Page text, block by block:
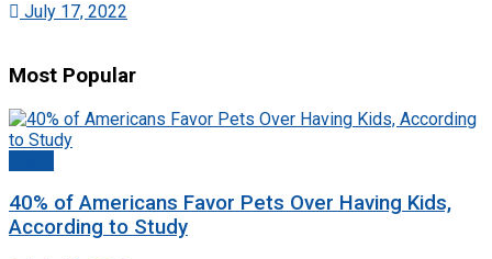
July 17, 2022
Most Popular
40% of Americans Favor Pets Over Having Kids,
According to Study